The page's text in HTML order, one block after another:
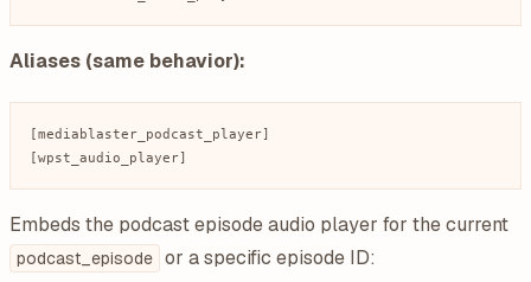
Aliases (same behavior):
[mediablaster_podcast_player]
Embeds the podcast episode audio player for the current
podcast_episode or a specific episode ID: